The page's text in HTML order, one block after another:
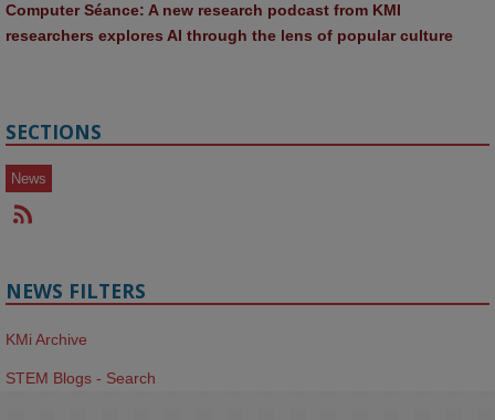
Computer Séance: A new research podcast from KMI
researchers explores AI through the lens of popular culture
SECTIONS
News
NEWS FILTERS
KMi Archive
STEM Blogs - Search